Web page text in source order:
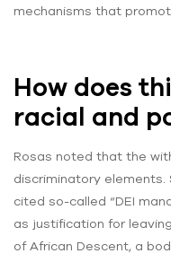
mechanisms that
How does
racial and
Rosas noted that the
discriminatory
cited so-called “DEI
as justification for
of African Descent, a